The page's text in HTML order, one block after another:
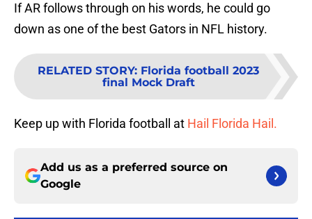
If AR follows through on his words, he could go
down as one of the best Gators in NFL history.
RELATED STORY: Florida football 2023
final Mock Draft
Keep up with Florida football at Hail Florida Hail.
Add us as a preferred source on
Google